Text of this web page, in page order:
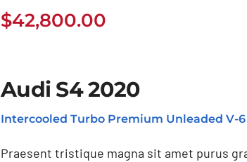
$42,800.00
Audi S4 2020
Intercooled Turbo Premium Unleaded V-6
Praesent tristique magna sit amet purus